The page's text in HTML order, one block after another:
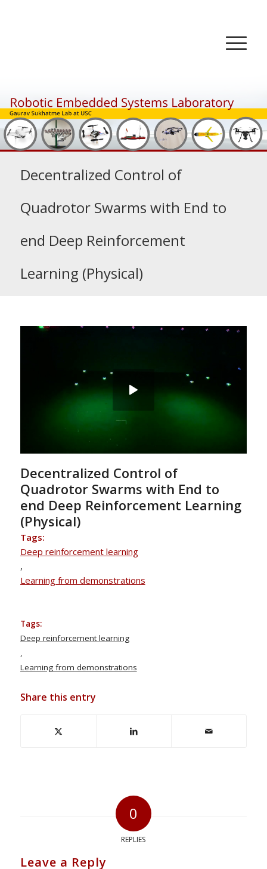
Decentralized Control of
Quadrotor Swarms with End to
end Deep Reinforcement
Learning (Physical)
Decentralized Control of
Quadrotor Swarms with End to
end Deep Reinforcement Learning
(Physical)
Tags:
Deep reinforcement learning
,
Learning from demonstrations
Tags:
Deep reinforcement learning
,
Learning from demonstrations
Share this entry
0
REPLIES
Leave a Reply